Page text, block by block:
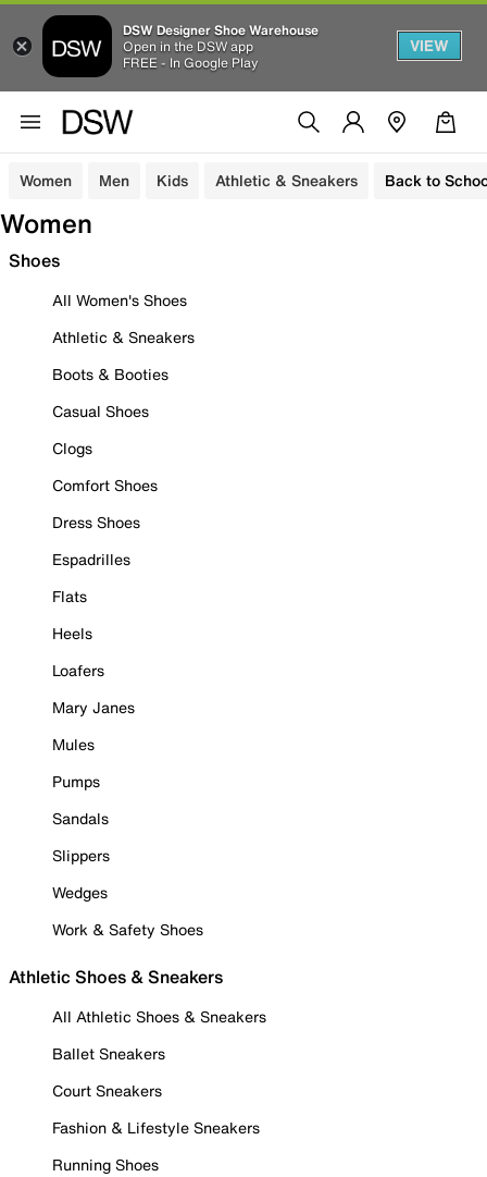
DSW Designer Shoe Warehouse
Open in the DSW app
FREE - In Google Play
VIEW
Women Men Kids Athletic & Sneakers Back to
Women
Shoes
All Women's Shoes
Athletic & Sneakers
Boots & Booties
Casual Shoes
Clogs
Comfort Shoes
Dress Shoes
Espadrilles
Flats
Heels
Loafers
Mary Janes
Mules
Pumps
Sandals
Slippers
Wedges
Work & Safety Shoes
Athletic Shoes & Sneakers
All Athletic Shoes & Sneakers
Ballet Sneakers
Court Sneakers
Fashion & Lifestyle Sneakers
Running Shoes